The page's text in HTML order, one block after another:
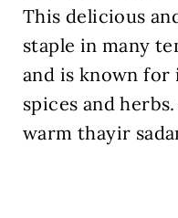
This delicious
staple in many
and is known for
spices and
warm thayir